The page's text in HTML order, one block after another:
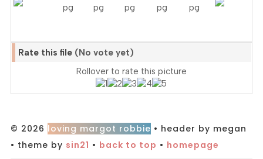
Rate this file (No vote yet)
Rollover to rate this picture
© 2026 loving margot robbie • header by megan
• theme by sin21 • back to top • homepage